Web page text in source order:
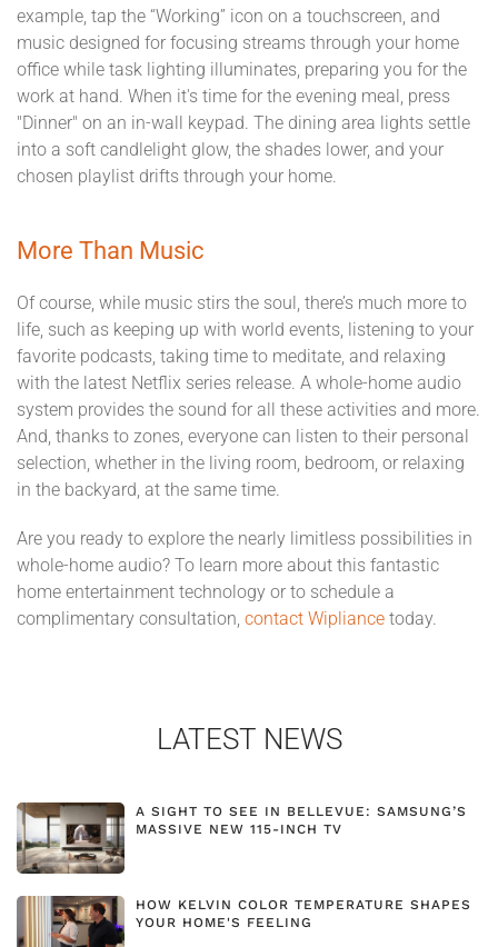
example, tap the “Working” icon on a touchscreen, and
music designed for focusing streams through your home
office while task lighting illuminates, preparing you for the
work at hand. When it's time for the evening meal, press
"Dinner" on an in-wall keypad. The dining area lights settle
into a soft candlelight glow, the shades lower, and your
chosen playlist drifts through your home.
More Than Music
Of course, while music stirs the soul, there’s much more to
life, such as keeping up with world events, listening to your
favorite podcasts, taking time to meditate, and relaxing
with the latest Netflix series release. A whole-home audio
system provides the sound for all these activities and more.
And, thanks to zones, everyone can listen to their personal
selection, whether in the living room, bedroom, or relaxing
in the backyard, at the same time.
Are you ready to explore the nearly limitless possibilities in
whole-home audio? To learn more about this fantastic
home entertainment technology or to schedule a
complimentary consultation, contact Wipliance today.
LATEST NEWS
A SIGHT TO SEE IN BELLEVUE: SAMSUNG’S
MASSIVE NEW 115-INCH TV
HOW KELVIN COLOR TEMPERATURE SHAPES
YOUR HOME'S FEELING